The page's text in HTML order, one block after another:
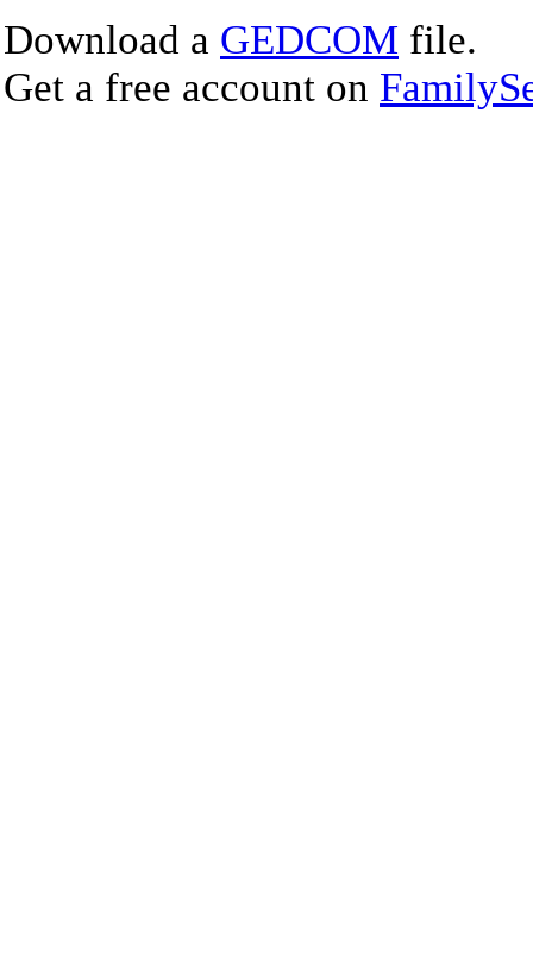
Download a GEDCOM file.
Get a free account on